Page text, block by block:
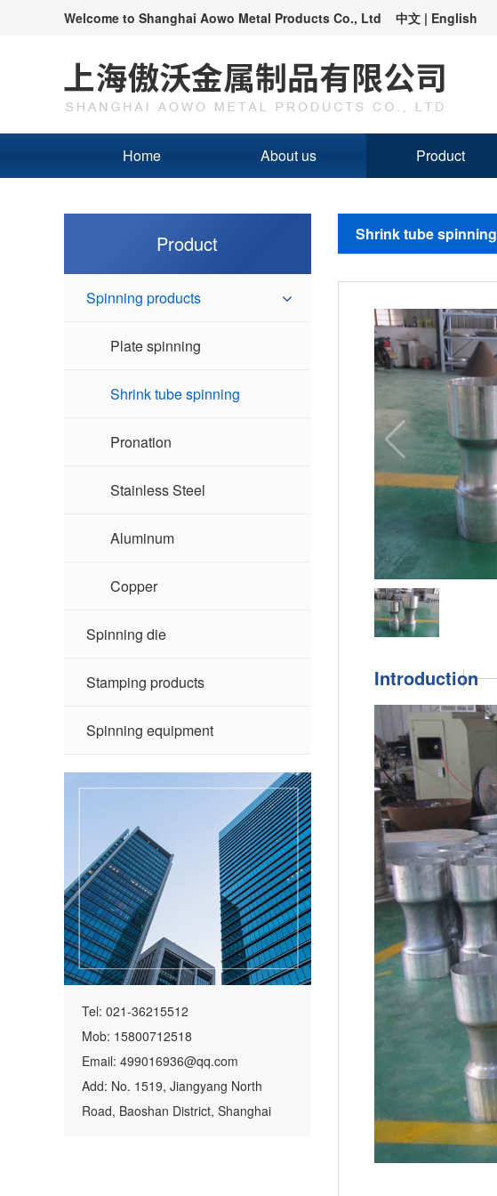
Welcome to Shanghai Aowo Metal Products Co., Ltd 中文 | English
Home About us Product
Product
Spinning products
Plate spinning
Shrink tube spinning
Pronation
Stainless Steel
Aluminum
Copper
Spinning die
Stamping products
Spinning equipment
Tel: 021-36215512
Mob: 15800712518
Email: 499016936@qq.com
Add: No. 1519, Jiangyang North
Road, Baoshan District, Shanghai
Shrink tube spinning
Introduction